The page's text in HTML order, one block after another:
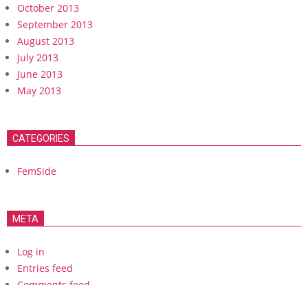
October 2013
September 2013
August 2013
July 2013
June 2013
May 2013
CATEGORIES
FemSide
META
Log in
Entries feed